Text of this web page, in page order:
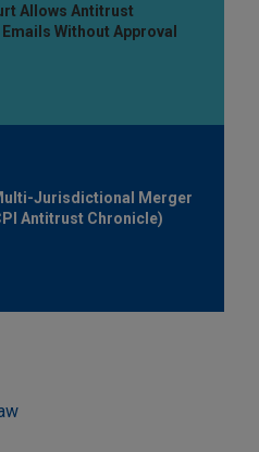
Allows Antitrust
Without Approval
Jurisdictional Merger
Antitrust Chronicle)